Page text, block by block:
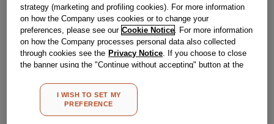
Reference:J00168116
Check if this part fits your appliance
IndesitC00018136genuine replacement part.
Please use the model list below to check if this part fits your
Find the right part for your appliance
strategy (marketing and profiling cookies). For more information
on how the Company uses cookies or to change your
preferences, please see our Cookie Notice . For more information
on how the Company processes personal data also collected
through cookies see the Privacy Notice . If you choose to close
the banner using the "Continue without accepting" button at the
other than strictly necessary cookies will be maintained. By
clicking on the "ACCEPT ALL COOKIES" button, you consent to
the use of all of our cookies and the sharing of your data with
I WISH TO SET MY
PREFERENCE